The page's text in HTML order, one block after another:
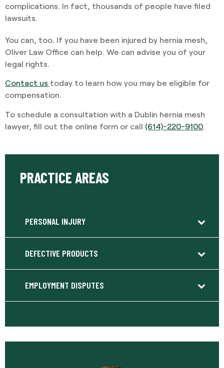
complications. In fact, thousands of people have filed
lawsuits.
You can, too. If you have been injured by hernia mesh,
Oliver Law Office can help. We can advise you of your
legal rights.
Contact us today to learn how you may be eligible for
compensation.
To schedule a consultation with a Dublin hernia mesh
lawyer, fill out the online form or call (614)-220-9100
PRACTICE AREAS
PERSONAL INJURY
DEFECTIVE PRODUCTS
EMPLOYMENT DISPUTES